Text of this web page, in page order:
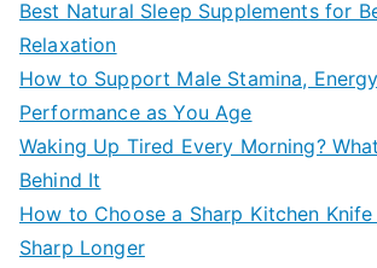
Best Natural Sleep Supplements for
Relaxation
How to Support Male Stamina,
Performance as You Age
Waking Up Tired Every Morning?
Behind It
How to Choose a Sharp Kitchen
Sharp Longer